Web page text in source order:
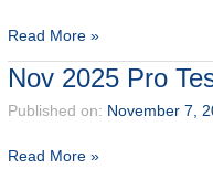
Pro
Test
@BATAM
–
GOLF
Read More »
Nov 2025 Pro
Published on: November 7,
Nov
Read More »